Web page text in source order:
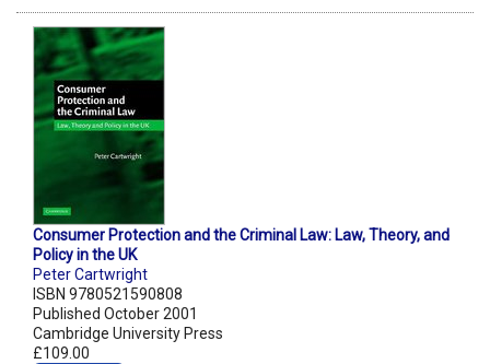
Consumer Protection and the Criminal Law: Law, Theory, and
Policy in the UK
Peter Cartwright
ISBN 9780521590808
Published October 2001
Cambridge University Press
£109.00